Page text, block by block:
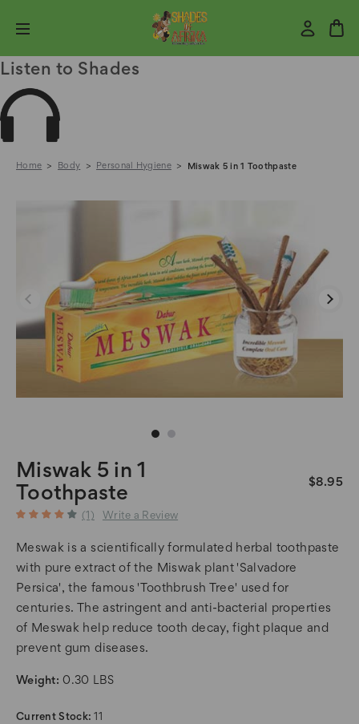
Listen to Shades
Home Body Personal Hygiene Miswak 5 in 1 Toothpaste
Miswak 5 in 1
Toothpaste
$8.95
(1) Write a Review
Meswak is a scientifically formulated herbal toothpaste
with pure extract of the Miswak plant 'Salvadore
Persica', the famous 'Toothbrush Tree' used for
centuries. The astringent and anti-bacterial properties
of Meswak help reduce tooth decay, fight plaque and
prevent gum diseases.
Weight: 0.30 LBS
Current Stock: